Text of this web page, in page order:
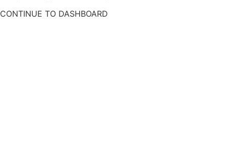
CONTINUE TO DASHBOARD